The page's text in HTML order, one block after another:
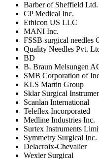
Barber of Sheffield Ltd.
CP Medical Inc.
Ethicon US LLC
MANI Inc.
FSSB surgical needles
Quality Needles Pvt.
BD
B. Braun Melsungen
SMB Corporation of
KLS Martin Group
Sklar Surgical
Scanlan International
Teleflex Incorporated
Medline Industries Inc.
Surtex Instruments
Symmetry Surgical Inc.
Delacroix-Chevalier
Wexler Surgical